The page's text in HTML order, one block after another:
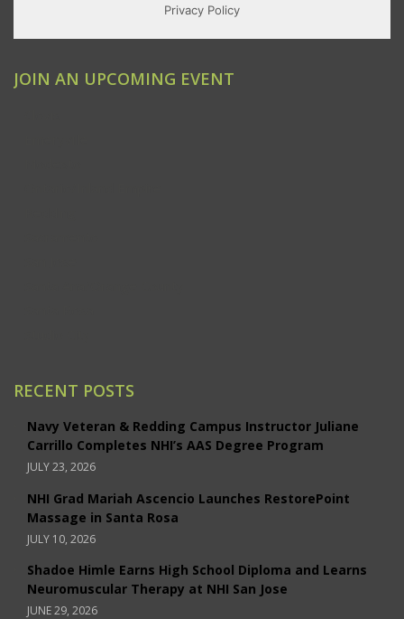
JOIN AN UPCOMING EVENT
RECENT POSTS
Navy Veteran & Redding Campus Instructor Juliane
Carrillo Completes NHI’s AAS Degree Program
JULY 23, 2026
NHI Grad Mariah Ascencio Launches RestorePoint
Massage in Santa Rosa
JULY 10, 2026
Shadoe Himle Earns High School Diploma and Learns
Neuromuscular Therapy at NHI San Jose
JUNE 29, 2026